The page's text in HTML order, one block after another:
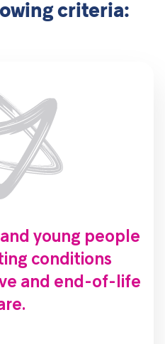
criteria:
young people
conditions
and end-of-life